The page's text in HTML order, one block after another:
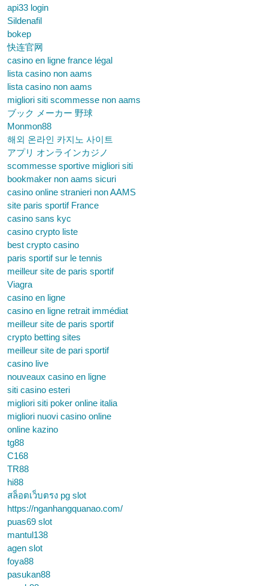
api33 login
Sildenafil
bokep
快连官网
casino en ligne france légal
lista casino non aams
lista casino non aams
migliori siti scommesse non aams
ブック メーカー 野球
Monmon88
해외 온라인 카지노 사이트
アプリ オンラインカジノ
scommesse sportive migliori siti
bookmaker non aams sicuri
casino online stranieri non AAMS
site paris sportif France
casino sans kyc
casino crypto liste
best crypto casino
paris sportif sur le tennis
meilleur site de paris sportif
Viagra
casino en ligne
casino en ligne retrait immédiat
meilleur site de paris sportif
crypto betting sites
meilleur site de pari sportif
casino live
nouveaux casino en ligne
siti casino esteri
migliori siti poker online italia
migliori nuovi casino online
online kazino
tg88
C168
TR88
hi88
สล็อตเว็บตรง pg slot
https://nganhangquanao.com/
puas69 slot
mantul138
agen slot
foya88
pasukan88